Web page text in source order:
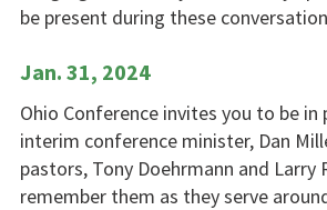
be present during these
Jan. 31, 2024
Ohio Conference invites you to be
interim conference minister, Dan
pastors, Tony Doehrmann and Larry
remember them as they serve